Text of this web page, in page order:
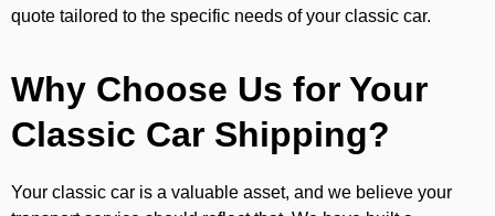
quote tailored to the specific needs of your classic car.
Why Choose Us for Your
Classic Car Shipping?
Your classic car is a valuable asset, and we believe your